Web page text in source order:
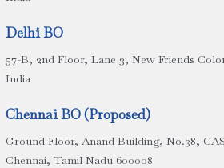
Delhi BO
57-B, 2nd Floor, Lane 3, New Friends
India
Chennai BO (Proposed)
Ground Floor, Anand Building, No.38,
Chennai, Tamil Nadu 600008